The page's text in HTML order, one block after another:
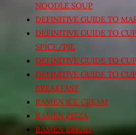
NOODLE SOUP
DEFINITIVE GUIDE TO
DEFINITIVE GUIDE TO
SPICE/PIE
DEFINITIVE GUIDE TO
DEFINITIVE GUIDE TO
BREAKFAST
RAMEN ICE CREAM
RAMEN PIZZA
RAMEN BREAD